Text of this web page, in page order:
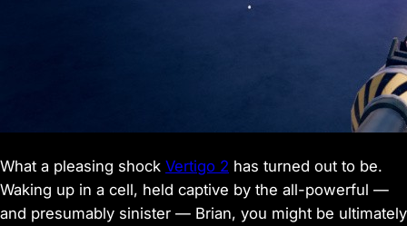
What a pleasing shock Vertigo 2 has turned out to be.
Waking up in a cell, held captive by the all-powerful —
and presumably sinister — Brian, you might be ultimately